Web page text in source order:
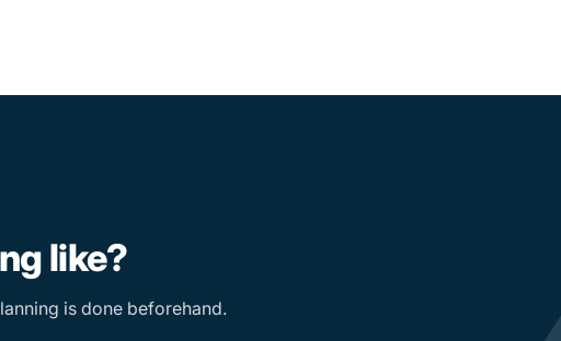
like?
is done beforehand.